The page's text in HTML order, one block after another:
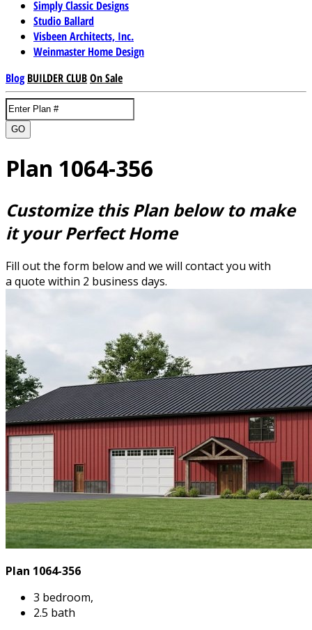
Simply Classic Designs
Studio Ballard
Visbeen Architects, Inc.
Weinmaster Home Design
Blog BUILDER CLUBOn Sale
GO
Plan 1064-356
Customize this Plan below to make
it your Perfect Home
Fill out the form below and we will contact you with
a quote within 2 business days.
Plan 1064-356
3 bedroom,
2.5 bath